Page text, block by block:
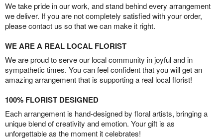
We take pride in our work, and stand behind every arrangement
we deliver. If you are not completely satisfied with your order,
please contact us so that we can make it right.
WE ARE A REAL LOCAL FLORIST
We are proud to serve our local community in joyful and in
sympathetic times. You can feel confident that you will get an
amazing arrangement that is supporting a real local florist!
100% FLORIST DESIGNED
Each arrangement is hand-designed by floral artists, bringing a
unique blend of creativity and emotion. Your gift is as
unforgettable as the moment it celebrates!